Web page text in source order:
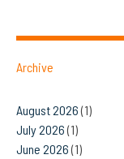
Archive
August 2026(1)
July 2026(1)
June 2026(1)